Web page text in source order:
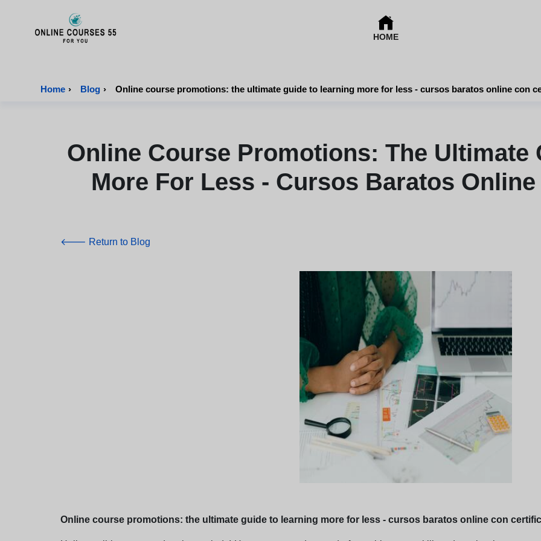
HOME
Home › Blog › Online course promotions: the ultimate guide to learning more for less - cursos
Online Course Promotions: The Ultimate
More For Less - Cursos Baratos
🡐 Return to Blog
Online course promotions: the ultimate guide to learning more for less - cursos baratos online con